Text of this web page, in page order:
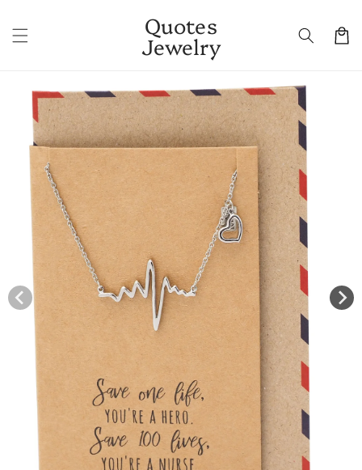
content
Quotes
Jewelry Cart
product
information